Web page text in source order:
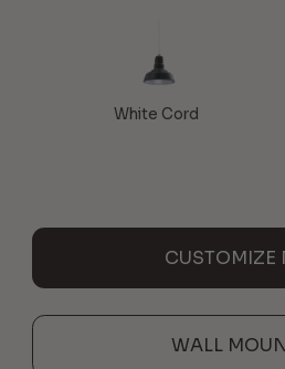
White Cord
CUSTOMIZE
WALL